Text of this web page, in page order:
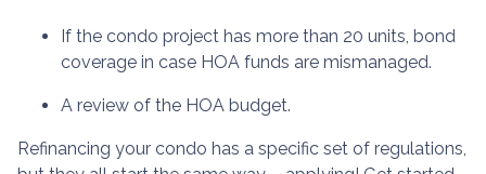
If the condo project has more than 20 units, bond
coverage in case HOA funds are mismanaged.
A review of the HOA budget.
Refinancing your condo has a specific set of regulations,